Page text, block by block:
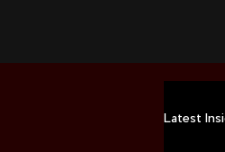
Latest